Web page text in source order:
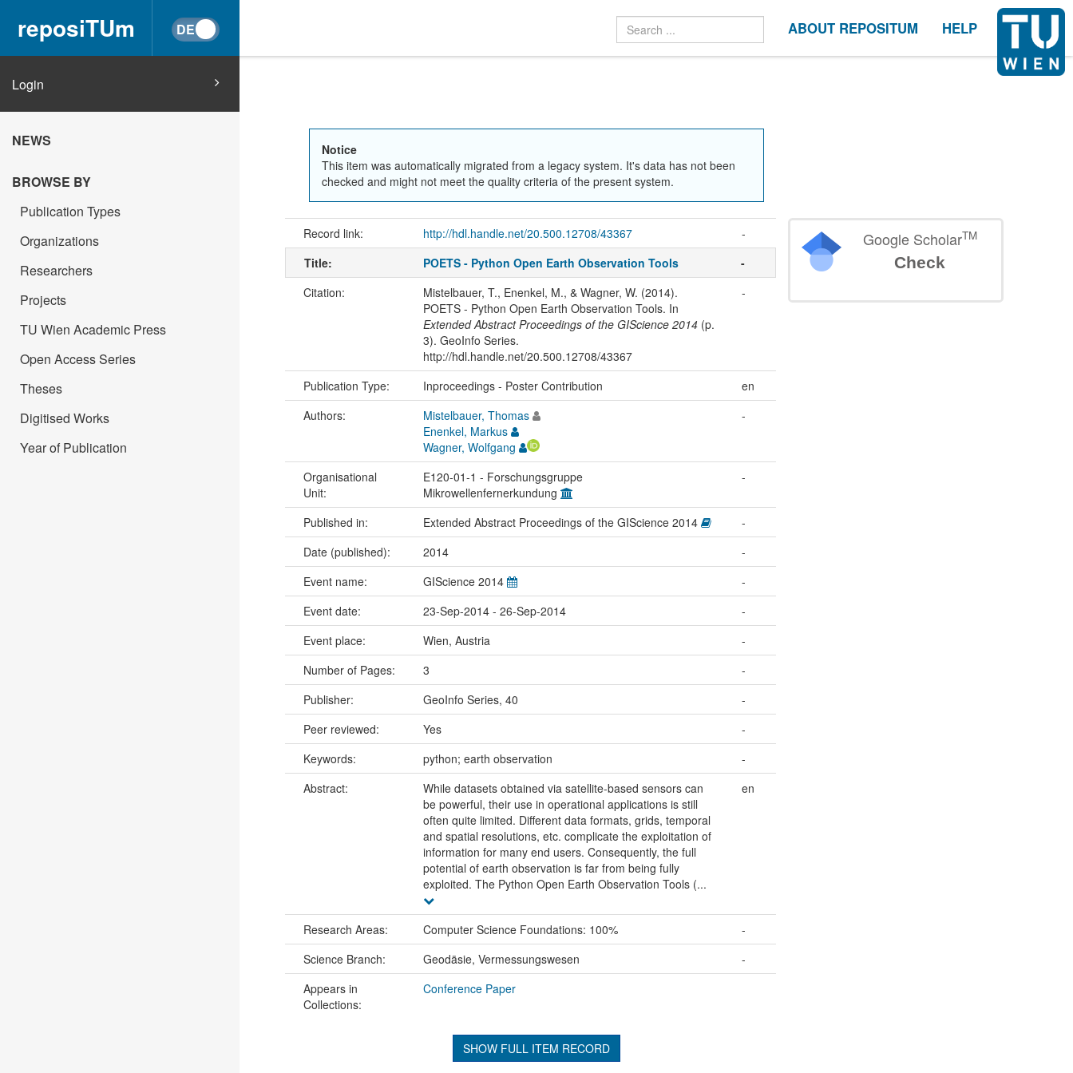
reposiTUm ABOUT REPOSITUM HELP
Login
NEWS
BROWSE BY
Publication Types
Organizations
Researchers
Projects
TU Wien Academic Press
Open Access Series
Theses
Digitised Works
Year of Publication
Notice
This item was automatically migrated from a legacy system. It's data has not been
checked and might not meet the quality criteria of the present system.
Record link: http://hdl.handle.net/20.500.12708/43367
-
Title:
POETS - Python Open Earth Observation Tools
-
Citation:
Mistelbauer, T., Enenkel, M., & Wagner, W. (2014).
POETS - Python Open Earth Observation Tools. In
Extended Abstract Proceedings of the GIScience 2014(p.
3). GeoInfo Series.
http://hdl.handle.net/20.500.12708/43367
-
Publication Type: Inproceedings - Poster Contribution
en
Authors:
Mistelbauer, Thomas
Enenkel, Markus
Wagner, Wolfgang
-
Organisational
Unit:
E120-01-1 - Forschungsgruppe
Mikrowellenfernerkundung
-
Published in: Extended Abstract Proceedings of the GIScience 2014
-
Date (published):
2014
-
Event name:
GIScience 2014
-
Event date:
23-Sep-2014 - 26-Sep-2014
-
Event place:
Wien, Austria
-
Number of Pages:
3
-
Publisher:
GeoInfo Series, 40
-
Peer reviewed:
Yes
-
Keywords:
python; earth observation
-
Abstract:
While datasets obtained via satellite-based sensors can
be powerful, their use in operational applications is still
often quite limited. Different data formats, grids, temporal
and spatial resolutions, etc. complicate the exploitation of
information for many end users. Consequently, the full
potential of earth observation is far from being fully
exploited. The Python Open Earth Observation Tools (...
en
Research Areas: Computer Science Foundations: 100%
-
Science Branch:
Geodäsie, Vermessungswesen
-
Appears in
Collections:
Conference Paper
SHOW FULL ITEM RECORD
Google ScholarTM
Check